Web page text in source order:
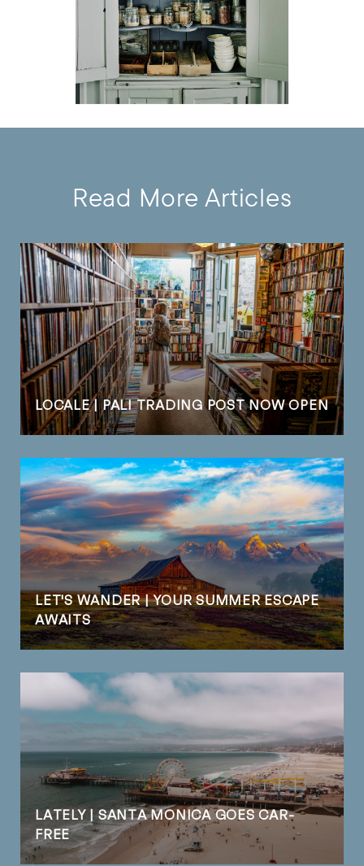
Read More Articles
LOCALE | PALI TRADING POST NOW OPEN
LET'S WANDER | YOUR SUMMER ESCAPE
AWAITS
LATELY | SANTA MONICA GOES CAR-
FREE